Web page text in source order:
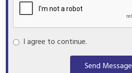
I agree to continue.
Send Message